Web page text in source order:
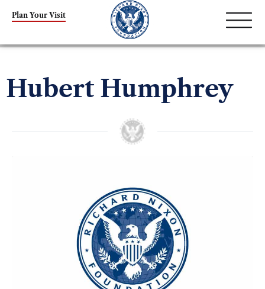
Plan Your Visit
Hubert Humphrey